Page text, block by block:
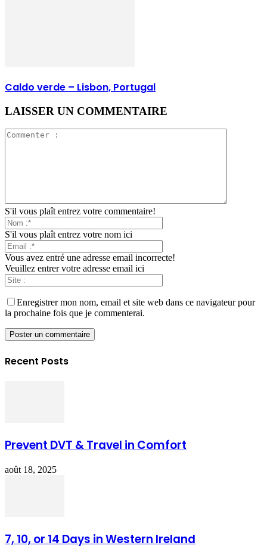
Caldo verde – Lisbon, Portugal
LAISSER UN COMMENTAIRE
S'il vous plaît entrez votre commentaire!
S'il vous plaît entrez votre nom ici
Vous avez entré une adresse email incorrecte!
Veuillez entrer votre adresse email ici
Enregistrer mon nom, email et site web dans ce navigateur pour
la prochaine fois que je commenterai.
Recent Posts
Prevent DVT & Travel in Comfort
août 18, 2025
7, 10, or 14 Days in Western Ireland